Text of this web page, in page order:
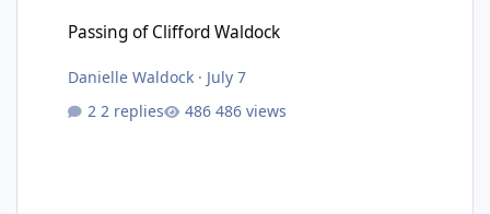
Passing of Clifford Waldock
Danielle Waldock · July 7
2 replies
486 views